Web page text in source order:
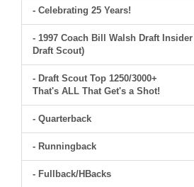
- Celebrating 25 Years!
- 1997 Coach Bill Walsh Draft
Draft Scout)
- Draft Scout Top 1250/3000+
That's ALL That Get's a Shot!
- Quarterback
- Runningback
- Fullback/HBacks